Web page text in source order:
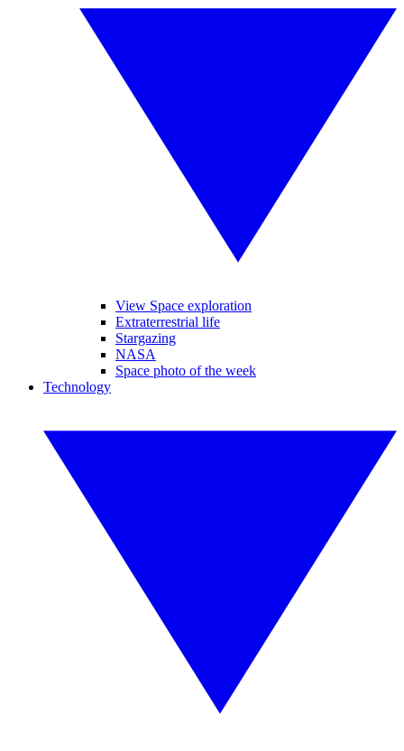
View Space exploration
Extraterrestrial life
Stargazing
NASA
Space photo of the week
Technology